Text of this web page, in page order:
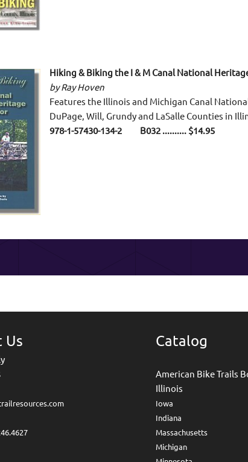
Hiking & Biking the I & M Canal National
by Ray Hoven
Features the Illinois and Michigan Canal
DuPage, Will, Grundy and LaSalle Counties in
978-1-57430-134-2 B032 .......... $14.95
Us Catalog
American Bike Trails
Illinois
Iowa
Indiana
Massachusetts
Michigan